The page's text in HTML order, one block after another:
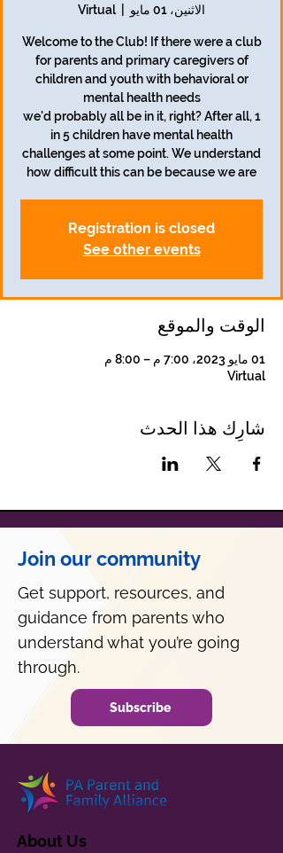
الاثنين، 01 مايو Virtual
Welcome to the Club! If there were a club
for parents and primary caregivers of
children and youth with behavioral or
we'd probably all be in it, right? After all, 1
in 5 children have mental health
challenges at some point. We understand
how difficult this can be because we are
Registration is closed
See other events
الوقت والموقع
01 مايو 2023، 7:00 م – 8:00 م
Virtual
شارِك هذا الحدث
Join our community
Get support, resources, and
guidance from parents who
understand what you’re going
through.
Subscribe
About Us